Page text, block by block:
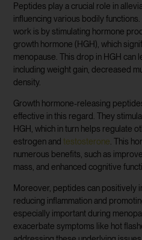
Peptides play a crucial role in
influencing various bodily
work is by stimulating hormone
growth hormone (HGH), which
menopause. This drop in HGH can
including weight gain, decreased
density.
Growth hormone-releasing
effective in this regard. They
HGH, which in turn helps regulate
estrogen andtestosterone . This
numerous benefits, such as
mass, and enhanced cognitive
Moreover, peptides can positively
reducing inflammation and
especially important during
exacerbate symptoms like hot